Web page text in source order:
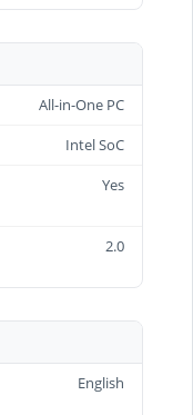
All-in-One PC
Intel SoC
Yes
2.0
English